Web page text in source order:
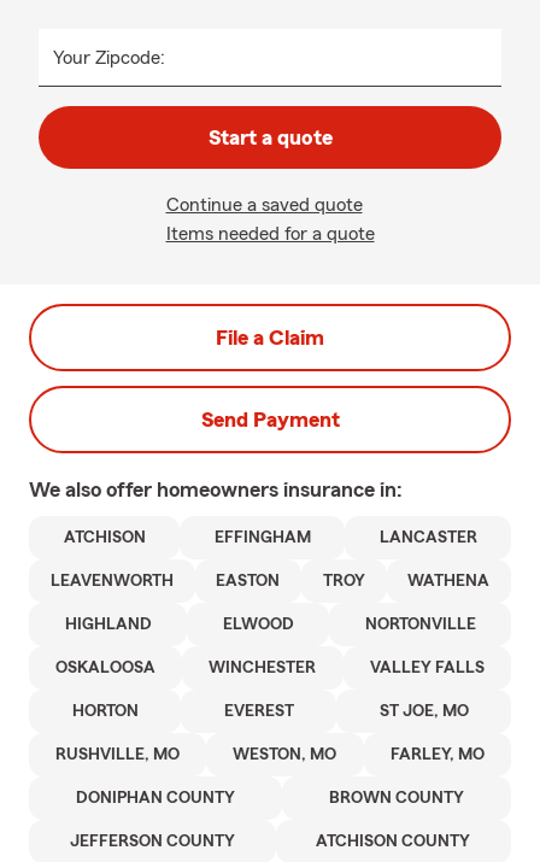
Your Zipcode:
Start a quote
Continue a saved quote
Items needed for a quote
File a Claim
Send Payment
We also offer homeowners insurance in:
ATCHISON EFFINGHAM LANCASTER
LEAVENWORTH EASTON TROY WATHENA
HIGHLAND ELWOOD NORTONVILLE
OSKALOOSA WINCHESTER VALLEY FALLS
HORTON EVEREST ST JOE, MO
RUSHVILLE, MO WESTON, MO FARLEY, MO
DONIPHAN COUNTY BROWN COUNTY
JEFFERSON COUNTY ATCHISON COUNTY